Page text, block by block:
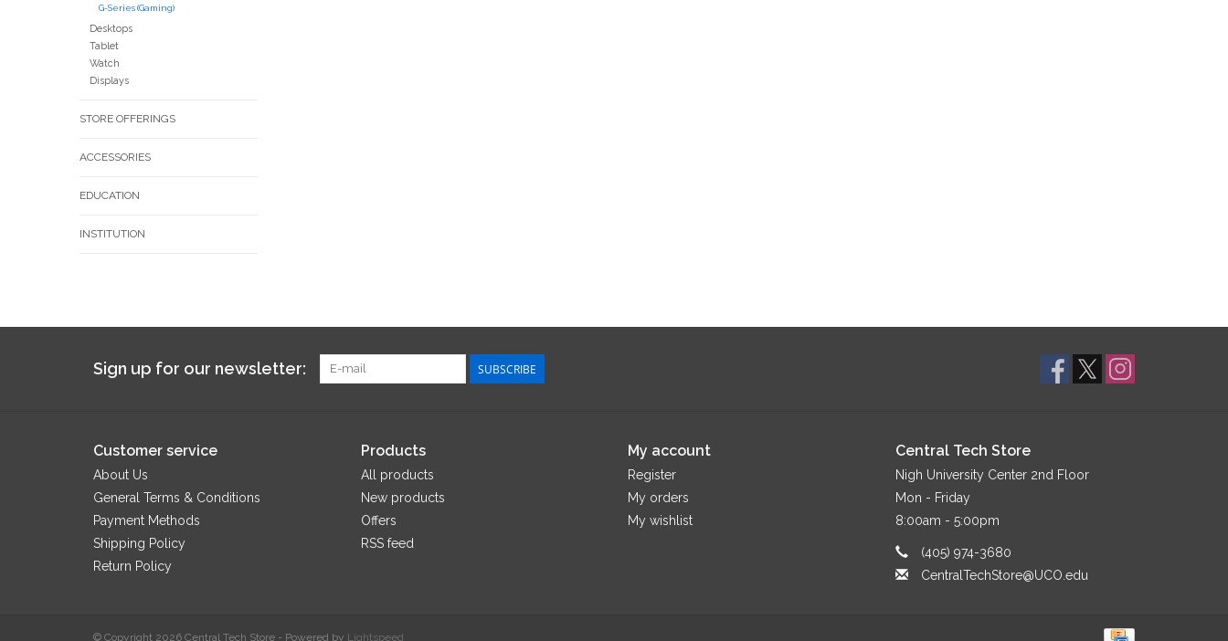
G-Series (Gaming)
Desktops
Tablet
Watch
Displays
STORE OFFERINGS
ACCESSORIES
EDUCATION
INSTITUTION
Sign up for our newsletter: SUBSCRIBE
Customer service
About Us
General Terms & Conditions
Payment Methods
Shipping Policy
Return Policy
Products
All products
New products
Offers
RSS feed
My account
Register
My orders
My wishlist
Central Tech Store
Nigh University Center 2nd Floor
Mon - Friday
8:00am - 5:00pm
(405) 974-3680
CentralTechStore@UCO.edu
© Copyright 2026 Central Tech Store - Powered by Lightspeed